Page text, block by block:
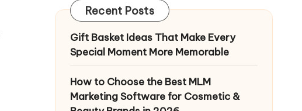
Recent Posts
Gift Basket Ideas That Make Every
Special Moment More Memorable
How to Choose the Best MLM
Marketing Software for Cosmetic &